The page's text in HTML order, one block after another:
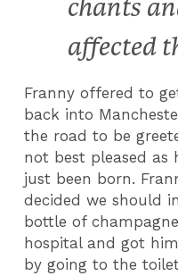
chants
affected
Franny offered to
back into
the road to be
not best pleased as
just been born.
decided we should
bottle of
hospital and got
by going to the